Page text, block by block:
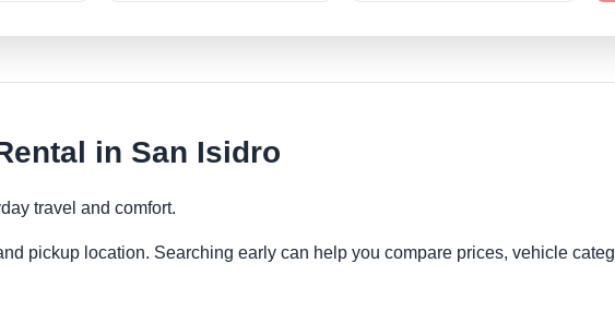
in San Isidro
travel and comfort.
pickup location. Searching early can help you compare prices, vehicle